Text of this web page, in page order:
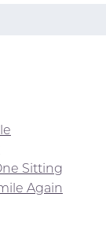
Sitting
Again